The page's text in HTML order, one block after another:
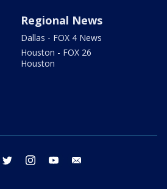
Regional News
Dallas - FOX 4 News
Houston - FOX 26
Houston
facebook twitter instagram youtube